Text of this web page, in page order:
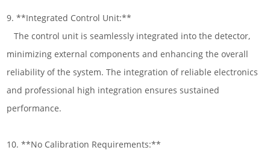
9. **Integrated Control Unit:**
The control unit is seamlessly integrated into the detector,
minimizing external components and enhancing the overall
reliability of the system. The integration of reliable electronics
and professional high integration ensures sustained
performance.
10. **No Calibration Requirements:**